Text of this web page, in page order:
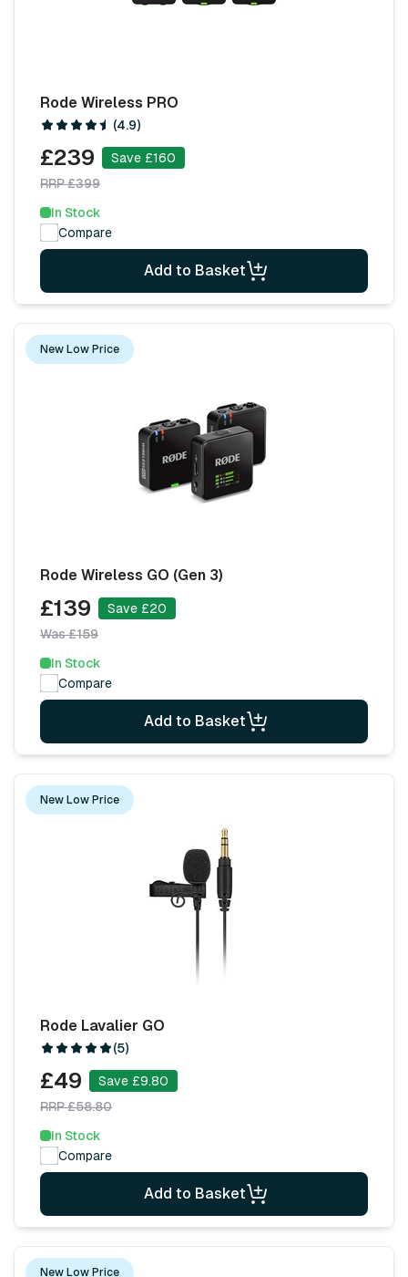
Rode Wireless PRO
(4.9)
£239
Save £160
RRP £399
In Stock
Compare
Add to Basket
New Low Price
Rode Wireless GO (Gen 3)
£139
Save £20
Was £159
In Stock
Compare
Add to Basket
New Low Price
Rode Lavalier GO
(5)
£49
Save £9.80
RRP £58.80
In Stock
Compare
Add to Basket
New Low Price